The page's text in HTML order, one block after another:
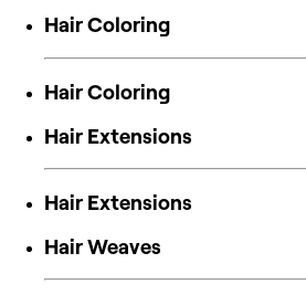
Hair Coloring
Hair Coloring
Hair Extensions
Hair Extensions
Hair Weaves